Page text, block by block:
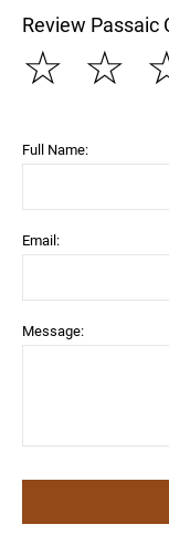
Review Passaic
☆
☆
Full Name:
Email:
Message: